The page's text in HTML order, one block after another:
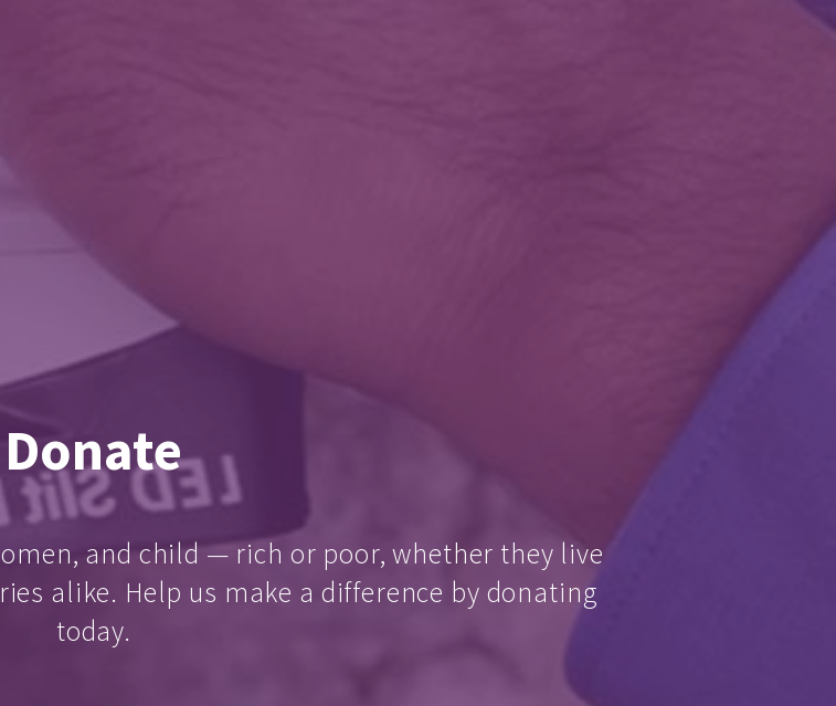
Donate
and child — rich or poor, whether they live
alike. Help us make a difference by donating
today.